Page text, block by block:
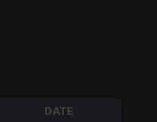
DATE